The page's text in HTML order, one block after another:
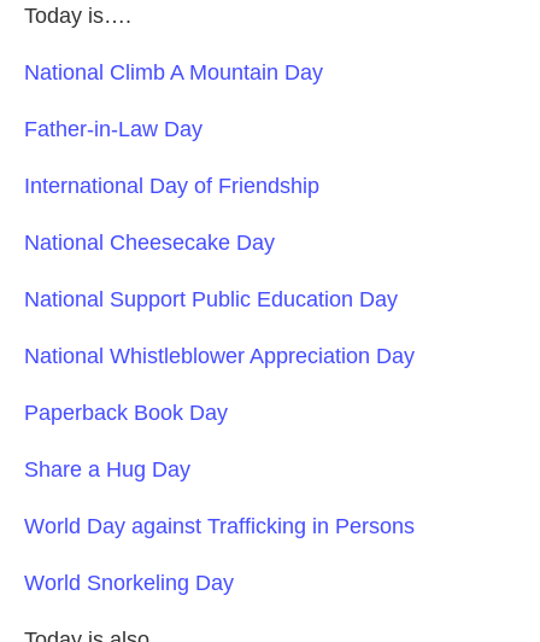
Today is….
National Climb A Mountain Day
Father-in-Law Day
International Day of Friendship
National Cheesecake Day
National Support Public Education Day
National Whistleblower Appreciation Day
Paperback Book Day
Share a Hug Day
World Day against Trafficking in Persons
World Snorkeling Day